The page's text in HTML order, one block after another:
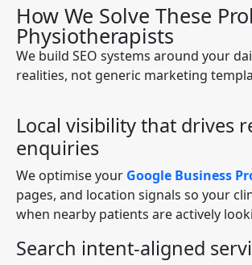
How We Solve These
Physiotherapists
We build SEO systems around your
realities, not generic marketing
Local visibility that drives
enquiries
We optimise your Google Business
pages, and location signals so your
when nearby patients are actively
Search intent-aligned